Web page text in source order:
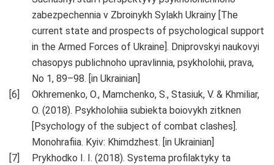
zabezpechennia v Zbroinykh Sylakh Ukrainy [The
current state and prospects of psychological support
in the Armed Forces of Ukraine]. Dniprovskyi naukovyi
chasopys publichnoho upravlinnia, psykholohii, prava,
No 1, 89–98. [in Ukrainian]
Okhremenko, O., Mamchenko, S., Stasiuk, V. & Khmiliar,
O. (2018). Psykholohiia subiekta boiovykh zitknen
[Psychology of the subject of combat clashes].
Monohrafiia. Kyiv: Khimdzhest. [in Ukrainian]
Prykhodko I. I. (2018). Systema profilaktyky ta